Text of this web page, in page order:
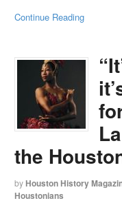
Continue Reading
the
by Houston History
Houstonians